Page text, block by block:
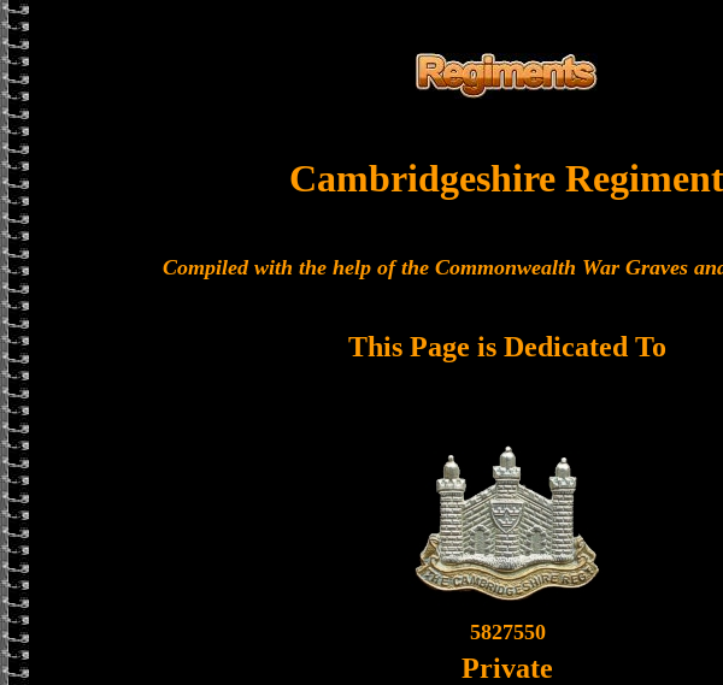
Cambridgeshire Regiment
Compiled with the help of the Commonwealth War Graves
This Page is Dedicated To
5827550
Private